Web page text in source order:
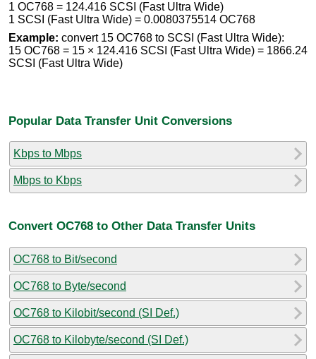
1 OC768 = 124.416 SCSI (Fast Ultra Wide)
1 SCSI (Fast Ultra Wide) = 0.0080375514 OC768
Example: convert 15 OC768 to SCSI (Fast Ultra Wide):
15 OC768 = 15 × 124.416 SCSI (Fast Ultra Wide) = 1866.24
SCSI (Fast Ultra Wide)
Popular Data Transfer Unit Conversions
Kbps to Mbps
Mbps to Kbps
Convert OC768 to Other Data Transfer Units
OC768 to Bit/second
OC768 to Byte/second
OC768 to Kilobit/second (SI Def.)
OC768 to Kilobyte/second (SI Def.)